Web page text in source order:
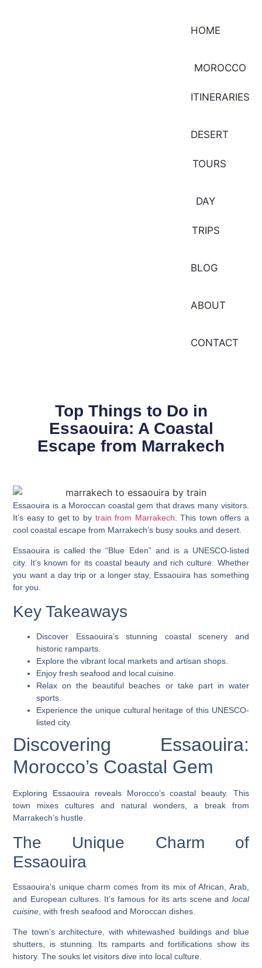
HOME
MOROCCO
ITINERARIES
DESERT
TOURS
DAY
TRIPS
BLOG
ABOUT
CONTACT
Top Things to Do in
Essaouira: A Coastal
Escape from Marrakech
Essaouira is a Moroccan coastal gem that draws many visitors.
It’s easy to get to by train from Marrakech . This town offers a
coolcoastal escape from Marrakech’s busy souks and desert.
Essaouira is called the “Blue Eden” and is a UNESCO-listed
city. It’s known for its coastal beauty and rich culture. Whether
you want a day trip or a longer stay, Essaouira has something
for you.
Key Takeaways
Discover Essaouira’s stunning coastal scenery and
historic ramparts.
Explore the vibrant local markets and artisan shops.
Enjoy freshseafood and local cuisine.
Relax on the beautiful beaches or take part in water
sports.
Experience the unique cultural heritage of this UNESCO-
listed city.
Discovering Essaouira:
Morocco’s Coastal Gem
Exploring Essaouira reveals Morocco’s coastal beauty. This
town mixes cultures and natural wonders, a break from
Marrakech’s hustle.
The Unique Charm of
Essaouira
Essaouira’s unique charm comes from its mix of African, Arab,
and European cultures. It’s famous for its arts scene and local
cuisine , with freshseafood and Moroccan dishes.
The town’s architecture, with whitewashed buildings and blue
shutters, is stunning. Its ramparts and fortifications show its
history. The souks let visitors dive into local culture.